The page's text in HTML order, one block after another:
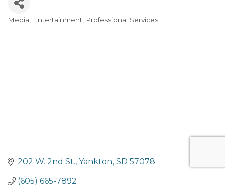
Categories
Media Entertainment Professional Services
202 W. 2nd St. Yankton SD 57078
(605) 665-7892